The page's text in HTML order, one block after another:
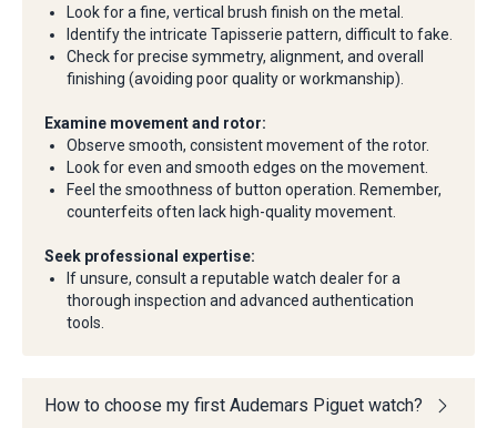
Look for a fine, vertical brush finish on the metal.
Identify the intricate Tapisserie pattern, difficult to fake.
Check for precise symmetry, alignment, and overall
finishing (avoiding poor quality or workmanship).
Examine movement and rotor:
Observe smooth, consistent movement of the rotor.
Look for even and smooth edges on the movement.
Feel the smoothness of button operation. Remember,
counterfeits often lack high-quality movement.
Seek professional expertise:
If unsure, consult a reputable watch dealer for a
thorough inspection and advanced authentication
tools.
How to choose my first Audemars Piguet watch?